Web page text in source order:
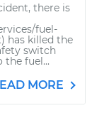
there is
fuel-
has killed the
switch
fuel...
MORE